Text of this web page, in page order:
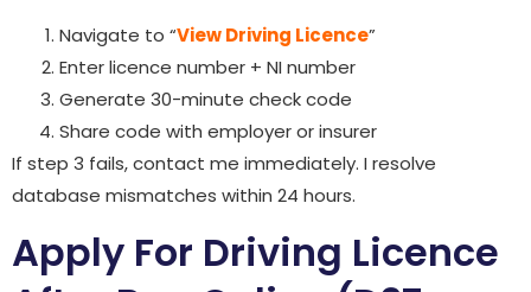
Navigate to “View Driving Licence”
Enter licence number + NI number
Generate 30-minute check code
Share code with employer or insurer
If step 3 fails, contact me immediately. I resolve
database mismatches within 24 hours.
Apply For Driving Licence